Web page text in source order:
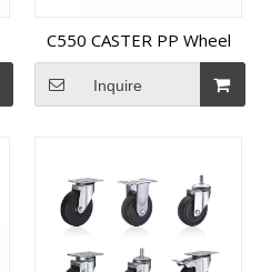
C550 CASTER PP Wheel
Inquire